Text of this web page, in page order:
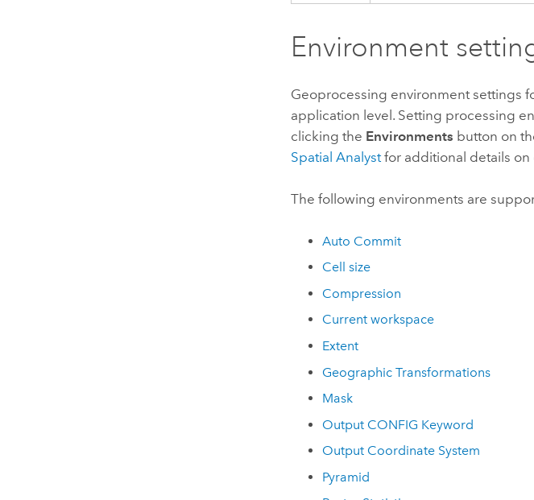
Environment
Geoprocessing environment settings
application level. Setting processing
clicking the Environments button on
Spatial Analystfor additional details on
The following environments are
Auto Commit
Cell size
Compression
Current workspace
Extent
Geographic Transformations
Mask
Output CONFIG Keyword
Output Coordinate System
Pyramid